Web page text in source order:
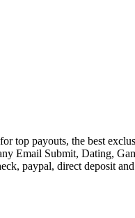
payouts, the best
Submit, Dating,
paypal, direct deposit